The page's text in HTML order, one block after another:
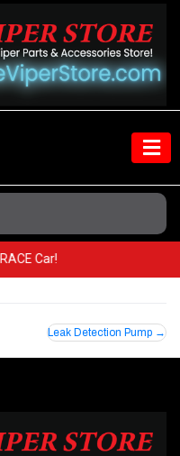
Car!
Leak Detection Pump